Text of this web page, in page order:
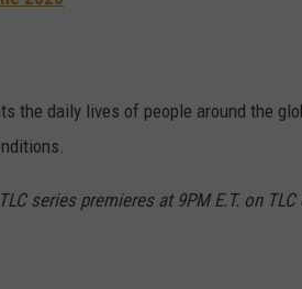
the daily lives of people around the
series premieres at 9PM E.T. on